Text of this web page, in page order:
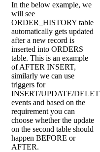
In the below example, we
will see
ORDER_HISTORY table
automatically gets updated
after a new record is
inserted into ORDERS
table. This is an example
of AFTER INSERT,
similarly we can use
triggers for
INSERT/UPDATE/
events and based on the
requirement you can
choose whether the update
on the second table should
happen BEFORE or
AFTER.